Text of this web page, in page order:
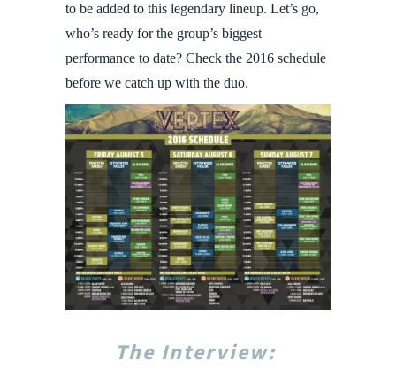
to be added to this legendary lineup. Let’s go,
who’s ready for the group’s biggest
performance to date? Check the 2016 schedule
before we catch up with the duo.
The Interview: